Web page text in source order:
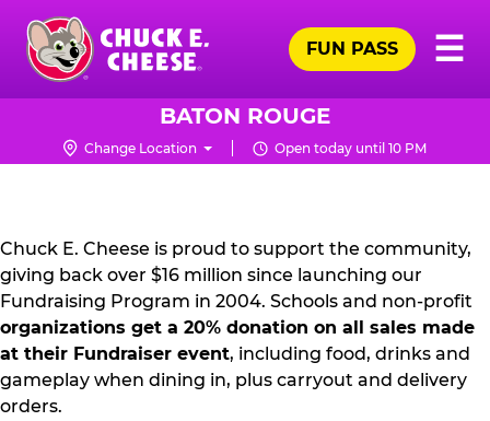
Skip
main
content
Chuck
Logo
☰
FUN PASS
BATON ROUGE
Change Location Open today until 10 PM
FUNDRAISING
KIT
Chuck E. Cheese is proud to support the community,
giving back over $16 million since launching our
Fundraising Program in 2004. Schools and non-profit
organizations get a 20% donation on all sales made
at their Fundraiser event, including food, drinks and
gameplay when dining in, plus carryout and delivery
orders.